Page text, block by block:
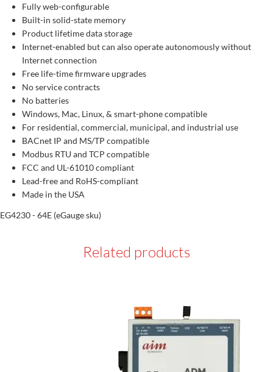
Fully web-configurable
Built-in solid-state memory
Product lifetime data storage
Internet-enabled but can also operate autonomously without
Internet connection
Free life-time firmware upgrades
No service contracts
No batteries
Windows, Mac, Linux, & smart-phone compatible
For residential, commercial, municipal, and industrial use
BACnet IP and MS/TP compatible
Modbus RTU and TCP compatible
FCC and UL-61010 compliant
Lead-free and RoHS-compliant
Made in the USA
EG4230 - 64E (eGauge sku)
Related products